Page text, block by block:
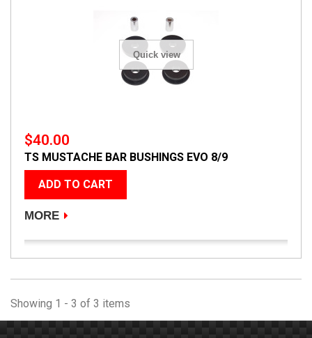
Quick view
$40.00
TS MUSTACHE BAR BUSHINGS EVO 8/9
ADD TO CART
MORE
Showing 1 - 3 of 3 items